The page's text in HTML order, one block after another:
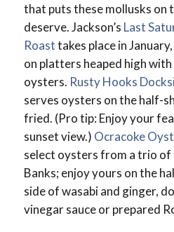
that puts these mollusks on
deserve. Jackson’s Last
Roasttakes place in
on platters heaped high
oysters. Rusty Hooks
serves oysters on the half-
fried. (Pro tip: Enjoy your
sunset view.) Ocracoke
select oysters from a trio
Banks; enjoy yours on the
side of wasabi and ginger,
vinegar sauce or prepared